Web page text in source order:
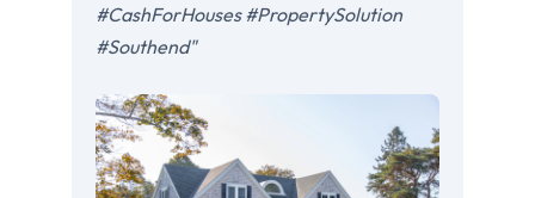
#CashForHouses #PropertySolution
#Southend"